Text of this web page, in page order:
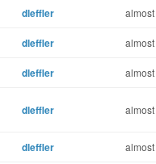
dleffler
dleffler
dleffler
dleffler
dleffler